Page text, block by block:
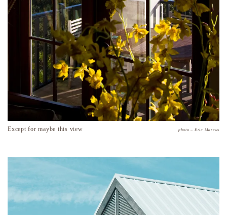
Except for maybe this view photo – Eric Marcus